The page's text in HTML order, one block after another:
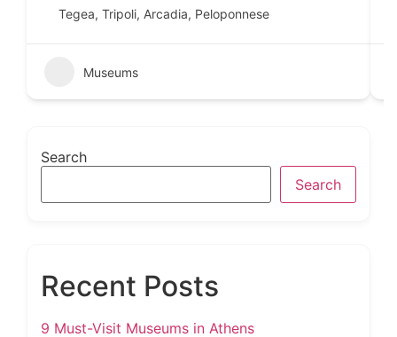
Tegea, Tripoli, Arcadia, Peloponnese
Museums
Search
Search
Recent Posts
9 Must-Visit Museums in Athens